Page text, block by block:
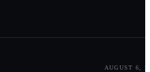
AUGUST 6,